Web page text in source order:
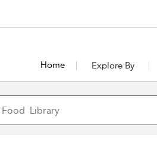
Home Explore By